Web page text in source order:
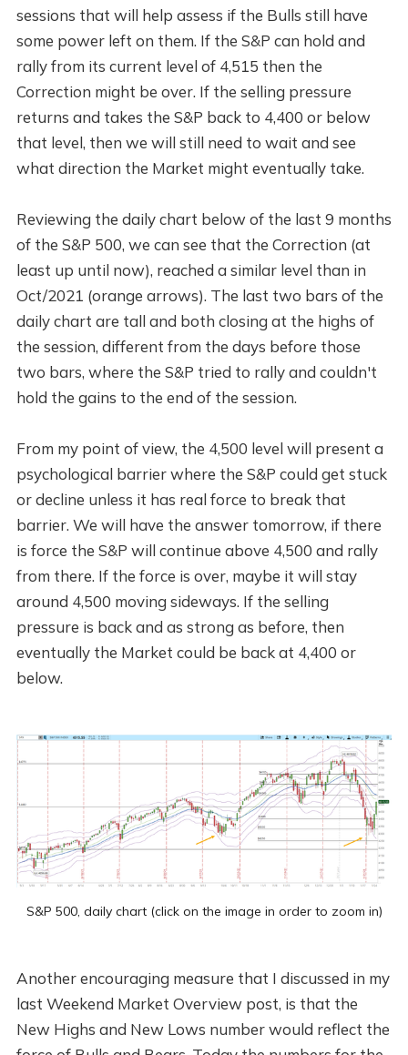
sessions that will help assess if the Bulls still have
some power left on them. If the S&P can hold and
rally from its current level of 4,515 then the
Correction might be over. If the selling pressure
returns and takes the S&P back to 4,400 or below
that level, then we will still need to wait and see
what direction the Market might eventually take.
Reviewing the daily chart below of the last 9 months
of the S&P 500, we can see that the Correction (at
least up until now), reached a similar level than in
Oct/2021 (orange arrows). The last two bars of the
daily chart are tall and both closing at the highs of
the session, different from the days before those
two bars, where the S&P tried to rally and couldn't
hold the gains to the end of the session.
From my point of view, the 4,500 level will present a
psychological barrier where the S&P could get stuck
or decline unless it has real force to break that
barrier. We will have the answer tomorrow, if there
is force the S&P will continue above 4,500 and rally
from there. If the force is over, maybe it will stay
around 4,500 moving sideways. If the selling
pressure is back and as strong as before, then
eventually the Market could be back at 4,400 or
below.
S&P 500, daily chart (click on the image in order to zoom in)
Another encouraging measure that I discussed in my
last Weekend Market Overview post, is that the
New Highs and New Lows number would reflect the